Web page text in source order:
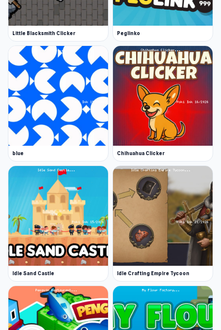
Little Blacksmith Clicker Peglinko
blue Chihuahua Clicker
Idle Sand Castle Idle Crafting Empire Tycoon